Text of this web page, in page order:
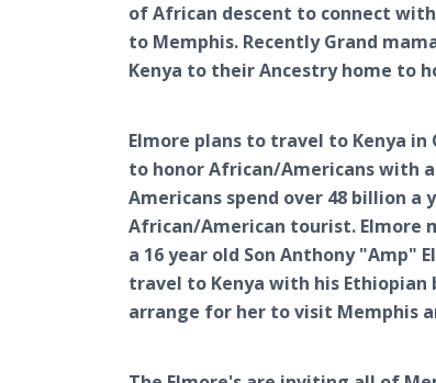
of African descent to connect
to Memphis. Recently Grand
Kenya to their Ancestry home to
Elmore plans to travel to Kenya
to honor African/Americans with
Americans spend over 48 billion
African/American tourist. Elmore
a 16 year old Son Anthony "Amp"
travel to Kenya with his
arrange for her to visit Memphis